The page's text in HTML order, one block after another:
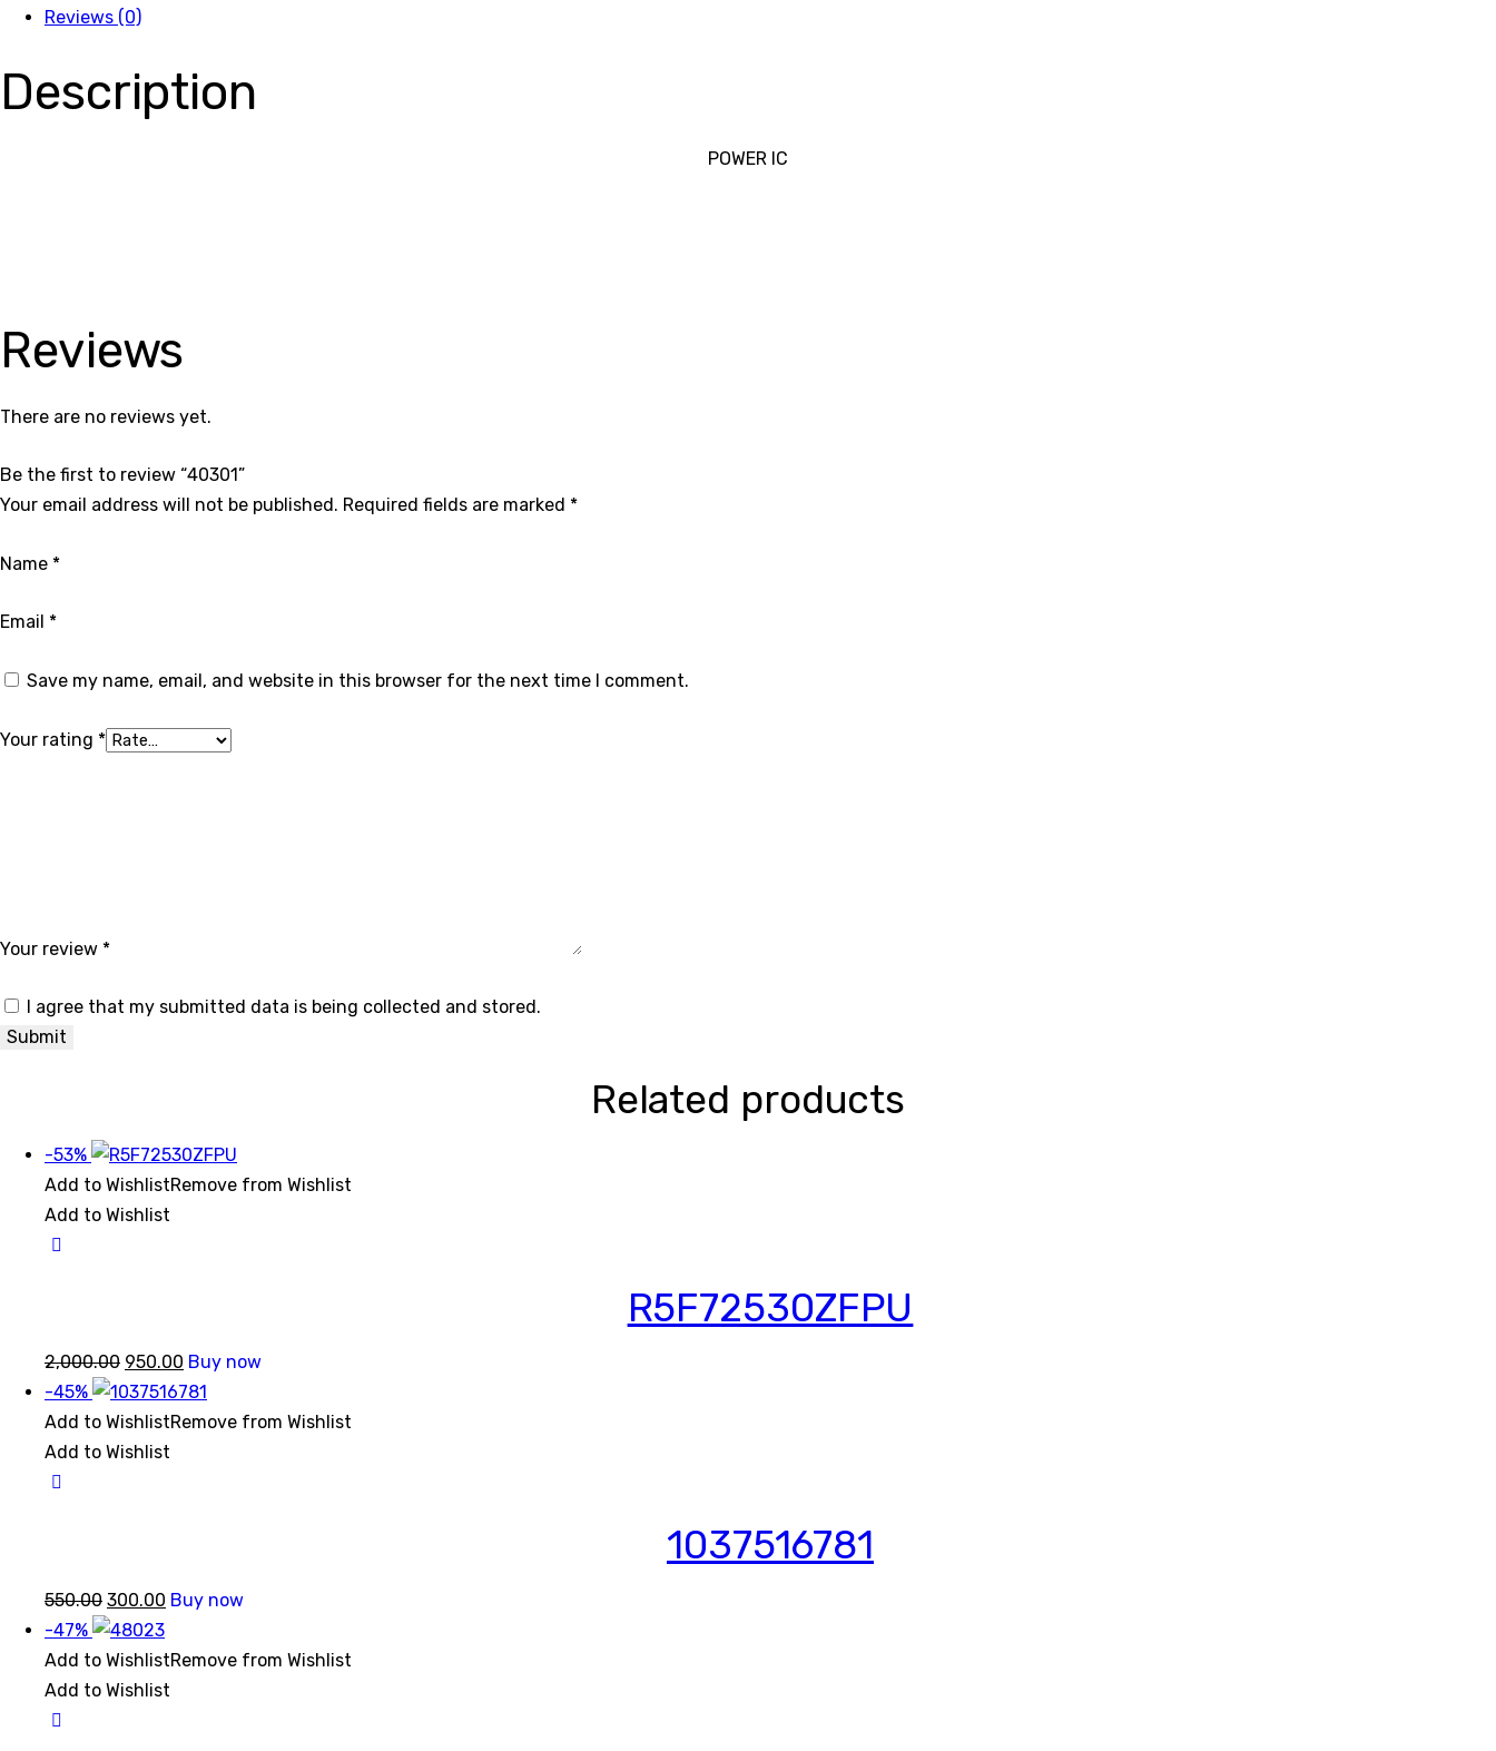
Reviews (0)
Description
POWER IC
Reviews
There are no reviews yet.
Be the first to review “40301”
Your email address will not be published. Required fields are marked *
Name *
Email *
Save my name, email, and website in this browser for the next time I comment.
Your rating *
Your review *
I agree that my submitted data is being collected and stored.
Related products
-53%
Add to WishlistRemove from Wishlist
Add to Wishlist
R5F72530ZFPU
2,000.00 Original
price
was:
₹2,000.00.
950.00 Current
price
is:
Buy now
-45%
Add to WishlistRemove from Wishlist
Add to Wishlist
1037516781
550.00 Original
price
was:
₹550.00.
300.00 Current
is:
₹300.00.
Buy now
-47%
Add to WishlistRemove from Wishlist
Add to Wishlist